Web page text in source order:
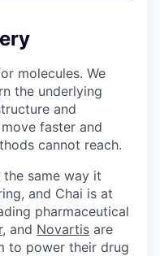
molecules. We
the underlying
and
faster and
cannot reach.
same way it
and Chai is at
pharmaceutical
, and Novartis are
to power their drug